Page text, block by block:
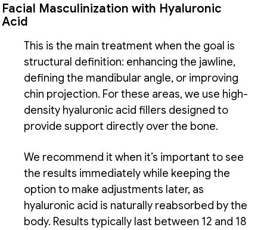
Facial Masculinization with Hyaluronic
Acid
This is the main treatment when the goal is
structural definition: enhancing the jawline,
defining the mandibular angle, or improving
chin projection. For these areas, we use high-
density hyaluronic acid fillers designed to
provide support directly over the bone.
We recommend it when it’s important to see
the results immediately while keeping the
option to make adjustments later, as
hyaluronic acid is naturally reabsorbed by the
body. Results typically last between 12 and 18